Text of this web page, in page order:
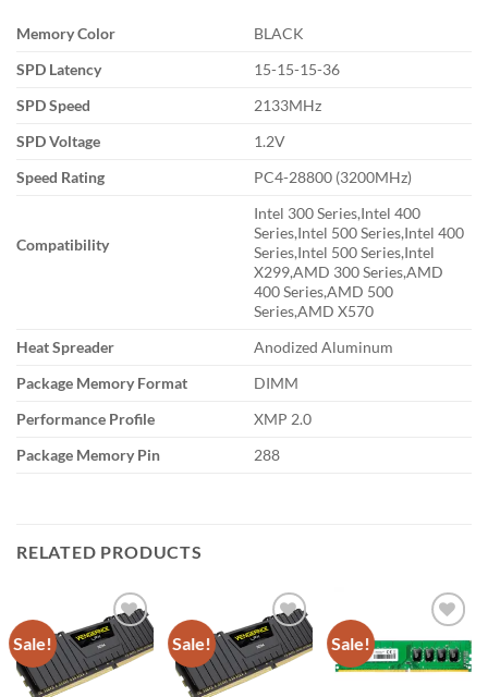
Memory Color
BLACK
SPD Latency
15-15-15-36
SPD Speed
2133MHz
SPD Voltage
1.2V
Speed Rating
PC4-28800 (3200MHz)
Compatibility
Intel 300 Series,Intel 400
Series,Intel 500 Series,Intel 400
Series,Intel 500 Series,Intel
X299,AMD 300 Series,AMD
400 Series,AMD 500
Series,AMD X570
Heat Spreader
Anodized Aluminum
Package Memory Format
DIMM
Performance Profile
XMP 2.0
Package Memory Pin
288
RELATED PRODUCTS
Sale!
Add to
wishlist
Sale!
Add to
wishlist
Sale!
Add to
wishlist